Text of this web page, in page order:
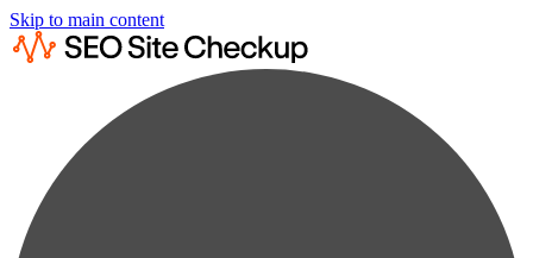
Skip to main content